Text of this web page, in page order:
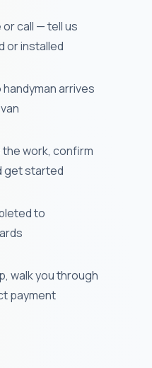
or call — tell us
or installed
handyman arrives
work, confirm
get started
to
walk you through
payment